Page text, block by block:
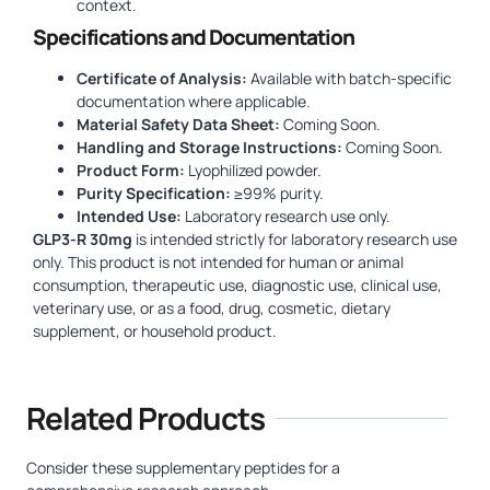
context.
Specifications and Documentation
Certificate of Analysis: Available with batch-specific
documentation where applicable.
Material Safety Data Sheet: Coming Soon.
Handling and Storage Instructions: Coming Soon.
Product Form: Lyophilized powder.
Purity Specification: ≥99% purity.
Intended Use: Laboratory research use only.
GLP3-R 30mg is intended strictly for laboratory research use
only. This product is not intended for human or animal
consumption, therapeutic use, diagnostic use, clinical use,
veterinary use, or as a food, drug, cosmetic, dietary
supplement, or household product.
Related Products
Consider these supplementary peptides for a